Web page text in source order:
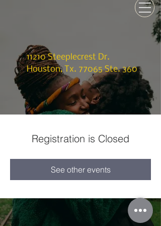
11210 Steeplecrest Dr.
Houston, Tx. 77065 Ste. 360
Registration is Closed
See other events